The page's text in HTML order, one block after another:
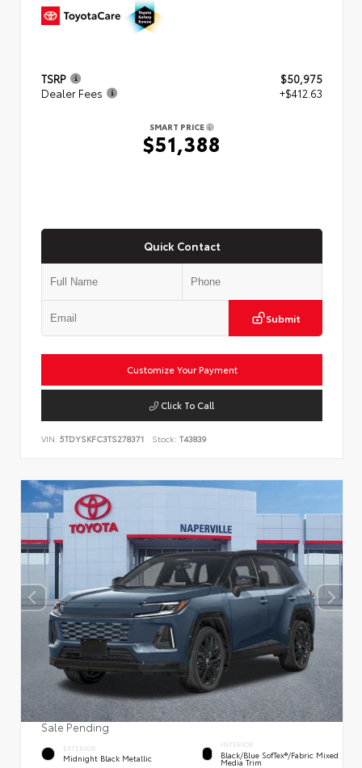
TSRP
$50,975
Dealer Fees
+$412.63
SMART PRICE
$51,388
Quick Contact
Submit
Customize Your Payment
Click To Call
VIN: 5TDYSKFC3TS278371 Stock: T43839
Sale Pending
EXTERIOR
Midnight Black Metallic
INTERIOR
Black/Blue SofTex®/fabric Mixed
Media Trim